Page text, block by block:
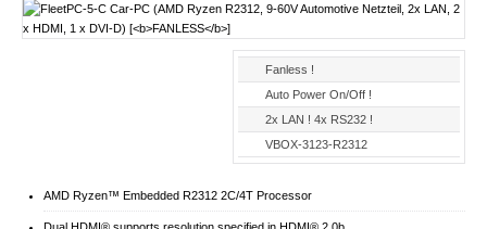
Fanless !
Auto Power On/Off !
2x LAN ! 4x RS232 !
VBOX-3123-R2312
AMD Ryzen™ Embedded R2312 2C/4T Processor